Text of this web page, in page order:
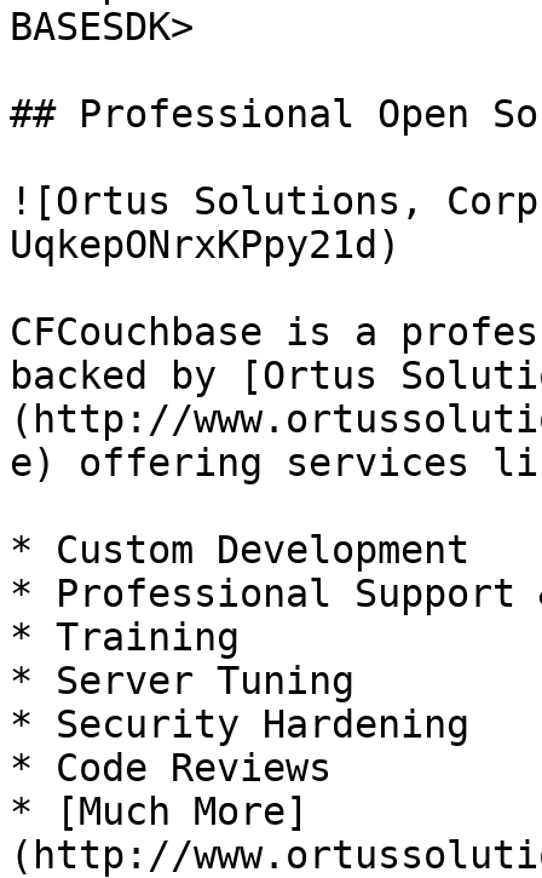
BASESDK>
## Professional Open
![Ortus Solutions,
UqkepONrxKPpy21d)
CFCouchbase is a
backed by [Ortus
(http://
e) offering services
* Custom Development
* Professional Support
* Training
* Server Tuning
* Security Hardening
* Code Reviews
* [Much More]
(http://